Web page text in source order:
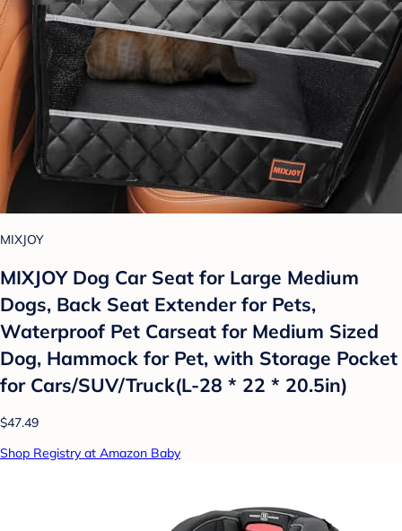
MIXJOY
MIXJOY Dog Car Seat for Large Medium
Dogs, Back Seat Extender for Pets,
Waterproof Pet Carseat for Medium Sized
Dog, Hammock for Pet, with Storage Pocket
for Cars/SUV/Truck(L-28 * 22 * 20.5in)
$47.49
Shop Registry at Amazon Baby